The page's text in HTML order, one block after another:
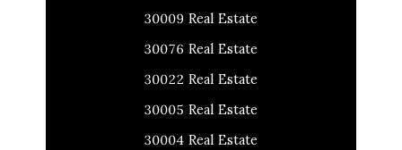
30009 Real Estate
30076 Real Estate
30022 Real Estate
30005 Real Estate
30004 Real Estate